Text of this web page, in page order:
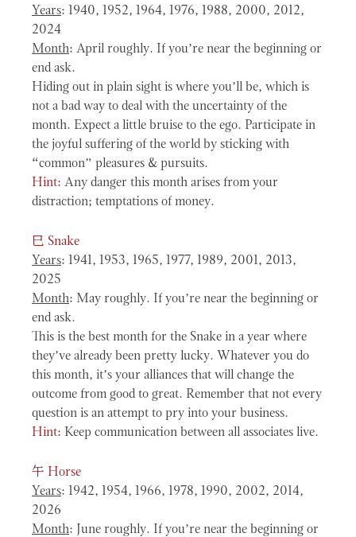
Years: 1940, 1952, 1964, 1976, 1988, 2000, 2012,
2024
Month: April roughly. If you’re near the beginning or
end ask.
Hiding out in plain sight is where you’ll be, which is
not a bad way to deal with the uncertainty of the
month. Expect a little bruise to the ego. Participate in
the joyful suffering of the world by sticking with
“common” pleasures & pursuits.
Hint: Any danger this month arises from your
distraction; temptations of money.
巳 Snake
Years: 1941, 1953, 1965, 1977, 1989, 2001, 2013,
2025
Month: May roughly. If you’re near the beginning or
end ask.
This is the best month for the Snake in a year where
they’ve already been pretty lucky. Whatever you do
this month, it’s your alliances that will change the
outcome from good to great. Remember that not every
question is an attempt to pry into your business.
Hint: Keep communication between all associates live.
午 Horse
Years: 1942, 1954, 1966, 1978, 1990, 2002, 2014,
2026
Month: June roughly. If you’re near the beginning or